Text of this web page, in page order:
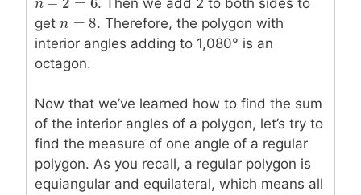
n
n −2 = 6
get n = 8
n =8
. Therefore, the polygon with
interior angles adding to 1,080° is an
octagon.
Now that we’ve learned how to find the sum
of the interior angles of a polygon, let’s try to
find the measure of one angle of a regular
polygon. As you recall, a regular polygon is
equiangular and equilateral, which means all